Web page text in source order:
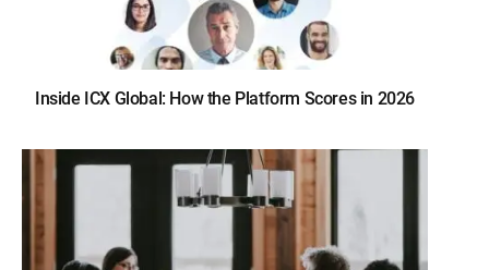
Inside ICX Global: How the Platform Scores in 2026